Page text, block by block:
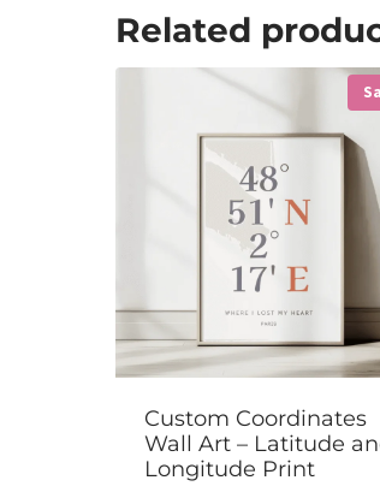
Related
Custom Coordinates
Wall Art – Latitude
Longitude Print